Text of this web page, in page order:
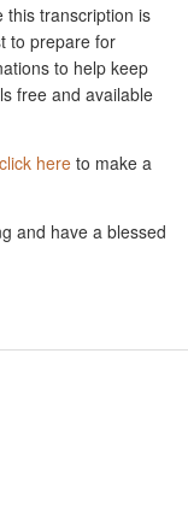
this transcription is
to prepare for
to help keep
free and available
click here to make a
and have a blessed